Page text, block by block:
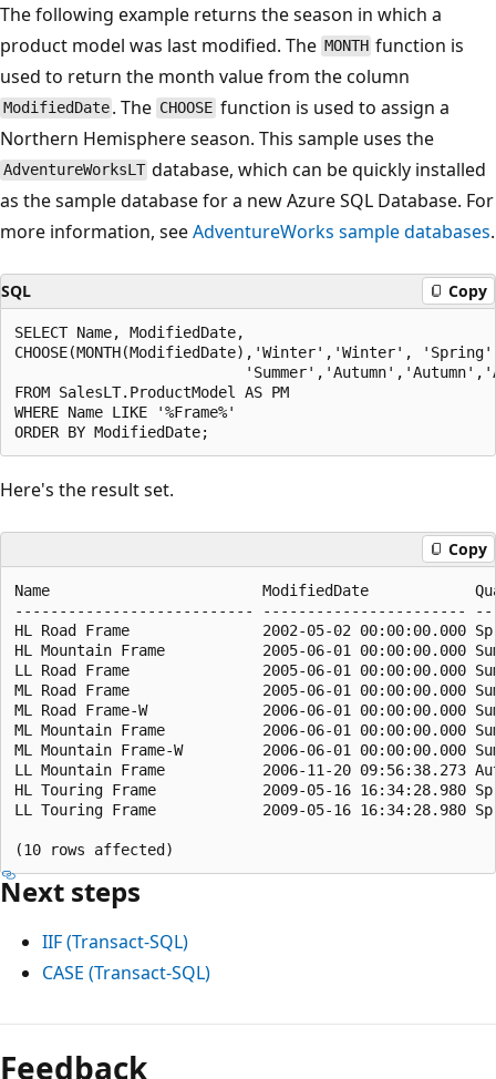
The following example returns the season in which a
product model was last modified. The MONTH function is
used to return the month value from the column
ModifiedDate . The CHOOSE function is used to assign a
Northern Hemisphere season. This sample uses the
AdventureWorksLT database, which can be quickly installed
as the sample database for a new Azure SQL Database. For
more information, seeAdventureWorks sample databases.
SQL Copy
SELECT Name, ModifiedDate,
CHOOSE(MONTH(ModifiedDate),'Winter','Winter',
FROM SalesLT.ProductModel AS PM
WHERE Name LIKE '%Frame%'
Here's the result set.
Copy
Name                        ModifiedDate
--------------------------- -----------------------
HL Road Frame               2002-05-02 00:00:00.000
HL Mountain Frame           2005-06-01 00:00:00.000
LL Road Frame               2005-06-01 00:00:00.000
ML Road Frame               2005-06-01 00:00:00.000
ML Road Frame-W             2006-06-01 00:00:00.000
ML Mountain Frame           2006-06-01 00:00:00.000
ML Mountain Frame-W         2006-06-01 00:00:00.000
LL Mountain Frame           2006-11-20 09:56:38.273
HL Touring Frame            2009-05-16 16:34:28.980
LL Touring Frame            2009-05-16 16:34:28.980
Next steps
IIF (Transact-SQL)
CASE (Transact-SQL)
Reading
mode
Feedback